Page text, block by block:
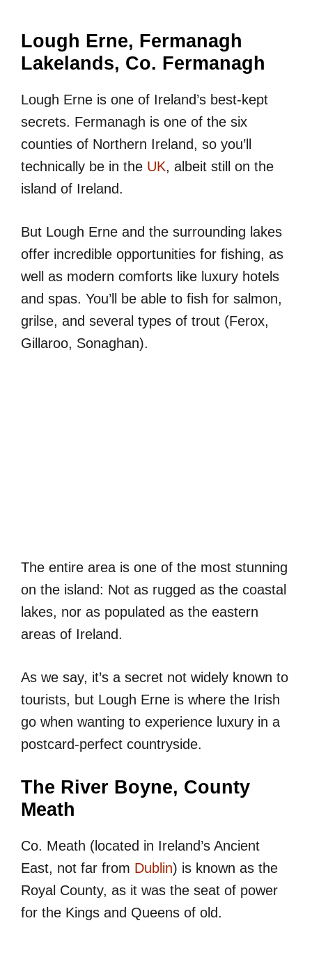
Lough Erne, Fermanagh
Lakelands, Co. Fermanagh
Lough Erne is one of Ireland’s best-kept
secrets. Fermanagh is one of the six
counties of Northern Ireland, so you’ll
technically be in the UK, albeit still on the
island of Ireland.
But Lough Erne and the surrounding lakes
offer incredible opportunities for fishing, as
well as modern comforts like luxury hotels
and spas. You’ll be able to fish for salmon,
grilse, and several types of trout (Ferox,
Gillaroo, Sonaghan).
The entire area is one of the most stunning
on the island: Not as rugged as the coastal
lakes, nor as populated as the eastern
areas of Ireland.
As we say, it’s a secret not widely known to
tourists, but Lough Erne is where the Irish
go when wanting to experience luxury in a
postcard-perfect countryside.
The River Boyne, County
Meath
Co. Meath (located in Ireland’s Ancient
East, not far from Dublin) is known as the
Royal County, as it was the seat of power
for the Kings and Queens of old.